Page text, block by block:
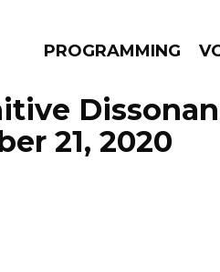
PROGRAMMING
21, 2020